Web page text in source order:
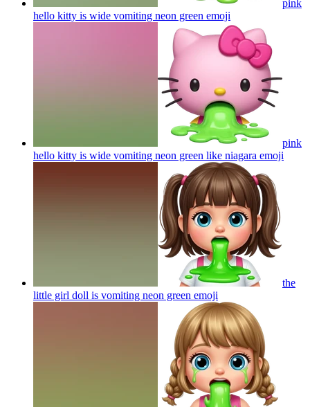
pink
hello kitty is wide vomiting neon green emoji
pink
hello kitty is wide vomiting neon green like niagara emoji
the
little girl doll is vomiting neon green emoji